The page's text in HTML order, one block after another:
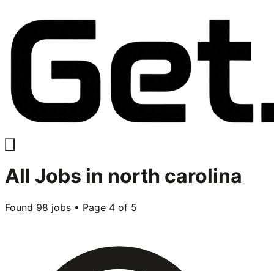
All Jobs in north carolina
Found 98 jobs • Page 4 of 5